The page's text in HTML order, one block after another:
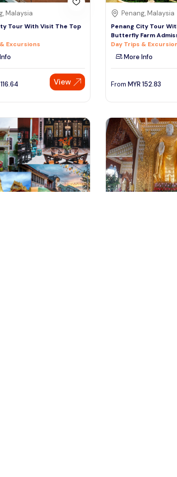
Speak to our expert
+60 19-696 9325
Malaysia
Tour With Visit The Top
Excursions
116.64 View
Penang, Malaysia
Penang City Tour
Butterfly Farm
Day Trips &
More Info
From MYR 152.83